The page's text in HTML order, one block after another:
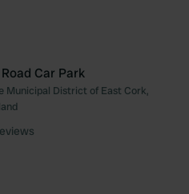
Favourite
Car Park
Municipal District of East Cork,